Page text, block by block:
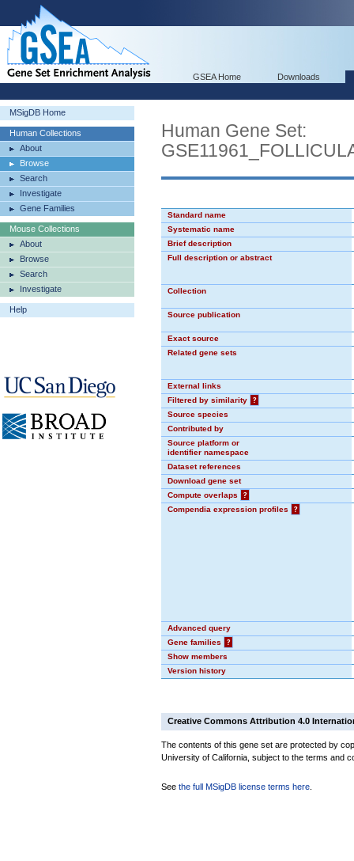
GSEA Home Downloads
MSigDB Home
Human Collections
About
Browse
Search
Investigate
Gene Families
Mouse Collections
About
Browse
Search
Investigate
Help
Human Gene Set:
Standard name
Systematic name
Brief description
Full description or abstract
Collection
Source publication
Exact source
Related gene sets
External links
Filtered by similarity
?
Source species
Contributed by
Source platform or
identifier namespace
Dataset references
Download gene set
Compute overlaps
?
Compendia expression profiles
?
Advanced query
Gene families
?
Show members
Version history
Creative Commons Attribution 4.0
The contents of this gene set are protected by
University of California, subject to the terms and
See the full MSigDB license terms here